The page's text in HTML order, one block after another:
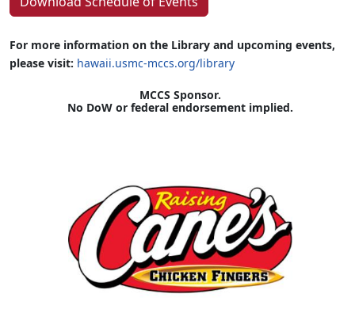
For more information on the Library and upcoming events,
please visit: hawaii.usmc-mccs.org/library
MCCS Sponsor.
No DoW or federal endorsement implied.